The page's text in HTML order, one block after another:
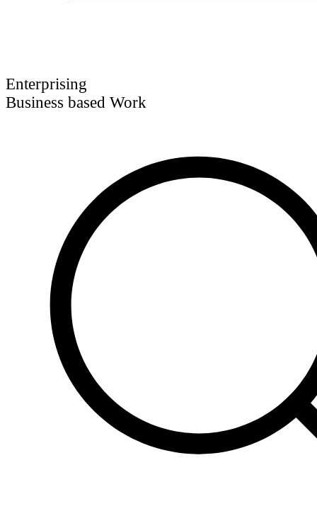
Enterprising
Business based Work